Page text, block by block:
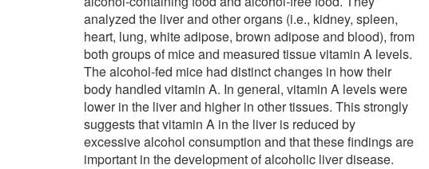
analyzed the liver and other organs (i.e., kidney, spleen,
heart, lung, white adipose, brown adipose and blood), from
both groups of mice and measured tissue vitamin A levels.
The alcohol-fed mice had distinct changes in how their
body handled vitamin A. In general, vitamin A levels were
lower in the liver and higher in other tissues. This strongly
suggests that vitamin A in the liver is reduced by
excessive alcohol consumption and that these findings are
important in the development of alcoholic liver disease.